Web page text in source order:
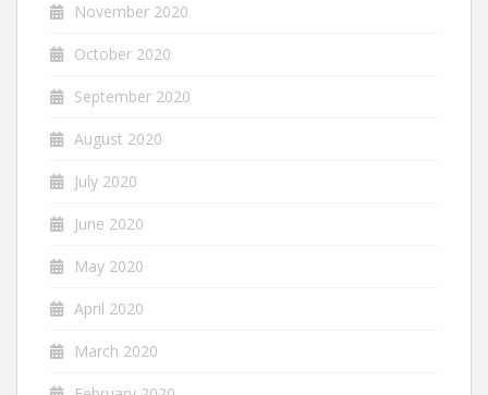
November 2020
October 2020
September 2020
August 2020
July 2020
June 2020
May 2020
April 2020
March 2020